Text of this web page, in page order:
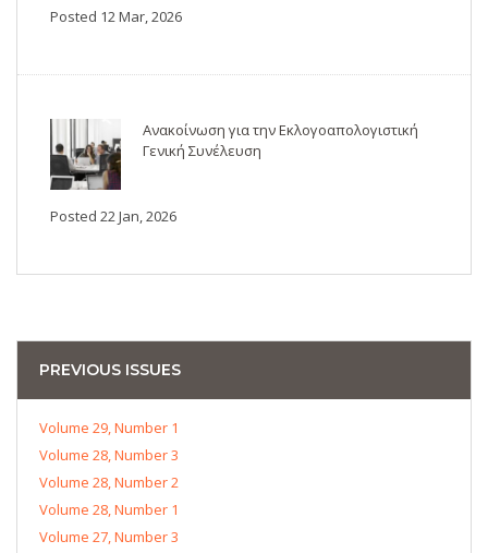
Posted 12 Mar, 2026
Ανακοίνωση για την Εκλογοαπολογιστική
Γενική Συνέλευση
Posted 22 Jan, 2026
PREVIOUS ISSUES
Volume 29, Number 1
Volume 28, Number 3
Volume 28, Number 2
Volume 28, Number 1
Volume 27, Number 3